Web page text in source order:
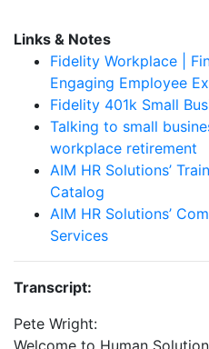
Links & Notes
Fidelity Workplace |
Engaging Employee
Fidelity 401k Small
Talking to small
workplace retirement
AIM HR Solutions’
Catalog
AIM HR Solutions’
Services
Transcript:
Pete Wright:
Welcome to Human